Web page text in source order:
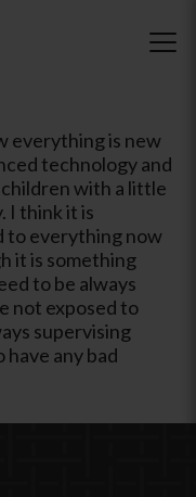
everything is new
technology and
with a little
I think it is
to everything now
it is something
to be always
not exposed to
supervising
have any bad